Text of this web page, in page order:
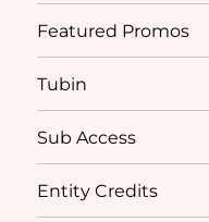
Featured Promos
Tubin
Sub Access
Entity Credits